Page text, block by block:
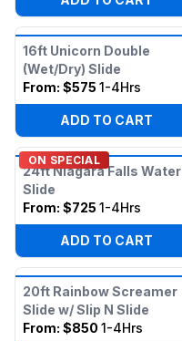
16ft Unicorn Double
(Wet/Dry) Slide
From: $575 1-4Hrs
ADD TO CART
ON SPECIAL
24ft Niagara Falls Water
Slide
From: $725 1-4Hrs
ADD TO CART
20ft Rainbow Screamer
Slide w/ Slip N Slide
From: $850 1-4Hrs